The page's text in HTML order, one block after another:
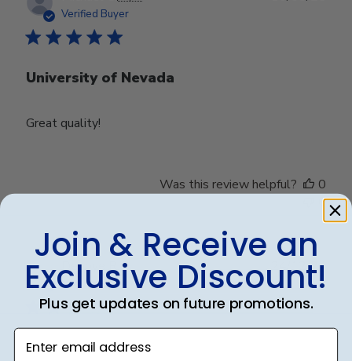
Verified Buyer
University of Nevada
Great quality!
Was this review helpful?
0
0
Debbye R.
Verified Reviewer
Served purpose
24/12/24
Join & Receive an
Exclusive Discount!
Plus get updates on future promotions.
Enter email address